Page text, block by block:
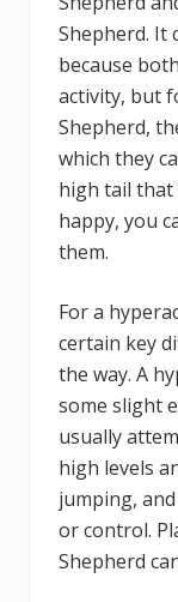
Shepherd. It
because
activity, but
Shepherd,
which they
high tail that
happy, you
them.
For a
certain key
the way. A
some slight
usually
high levels
jumping,
or control.
Shepherd